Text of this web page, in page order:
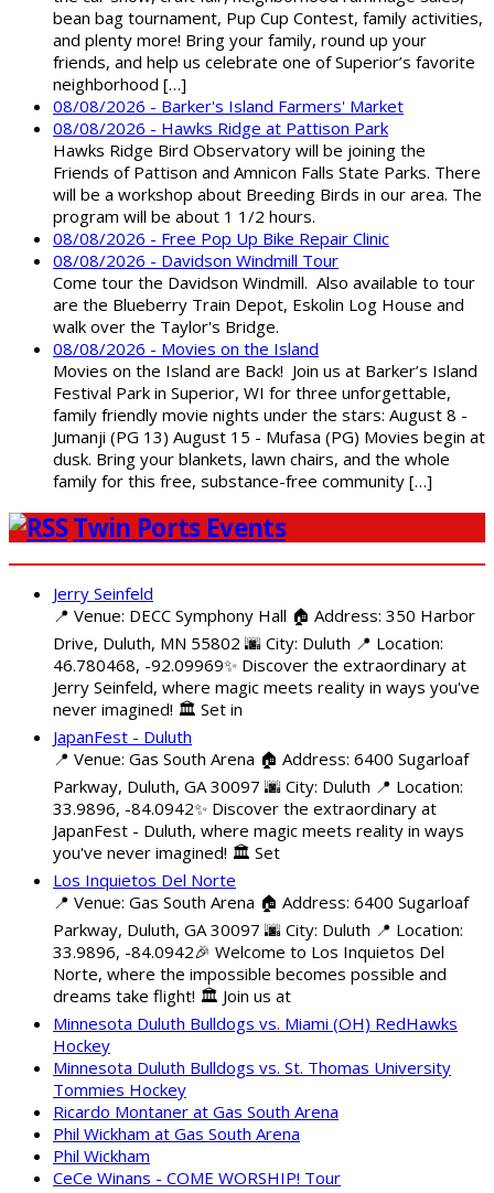
bean bag tournament, Pup Cup Contest, family activities,
and plenty more! Bring your family, round up your
friends, and help us celebrate one of Superior’s favorite
neighborhood […]
08/08/2026 - Barker's Island Farmers' Market
08/08/2026 - Hawks Ridge at Pattison Park
Hawks Ridge Bird Observatory will be joining the
Friends of Pattison and Amnicon Falls State Parks. There
will be a workshop about Breeding Birds in our area. The
program will be about 1 1/2 hours.
08/08/2026 - Free Pop Up Bike Repair Clinic
08/08/2026 - Davidson Windmill Tour
Come tour the Davidson Windmill. Also available to tour
are the Blueberry Train Depot, Eskolin Log House and
walk over the Taylor's Bridge.
08/08/2026 - Movies on the Island
Movies on the Island are Back! Join us at Barker’s Island
Festival Park in Superior, WI for three unforgettable,
family friendly movie nights under the stars: August 8 -
Jumanji (PG 13) August 15 - Mufasa (PG) Movies begin at
dusk. Bring your blankets, lawn chairs, and the whole
family for this free, substance-free community […]
Twin Ports Events
Jerry Seinfeld
📍 Venue: DECC Symphony Hall 🏠 Address: 350 Harbor
Drive, Duluth, MN 55802 🌆 City: Duluth 📍 Location:
46.780468, -92.09969✨ Discover the extraordinary at
Jerry Seinfeld, where magic meets reality in ways you've
never imagined! 🏛️ Set in
JapanFest - Duluth
📍 Venue: Gas South Arena 🏠 Address: 6400 Sugarloaf
Parkway, Duluth, GA 30097 🌆 City: Duluth 📍 Location:
33.9896, -84.0942✨ Discover the extraordinary at
JapanFest - Duluth, where magic meets reality in ways
you've never imagined! 🏛️ Set
Los Inquietos Del Norte
📍 Venue: Gas South Arena 🏠 Address: 6400 Sugarloaf
Parkway, Duluth, GA 30097 🌆 City: Duluth 📍 Location:
33.9896, -84.0942🎉 Welcome to Los Inquietos Del
Norte, where the impossible becomes possible and
dreams take flight! 🏛️ Join us at
Minnesota Duluth Bulldogs vs. Miami (OH) RedHawks
Hockey
Minnesota Duluth Bulldogs vs. St. Thomas University
Tommies Hockey
Ricardo Montaner at Gas South Arena
Phil Wickham at Gas South Arena
Phil Wickham
CeCe Winans - COME WORSHIP! Tour